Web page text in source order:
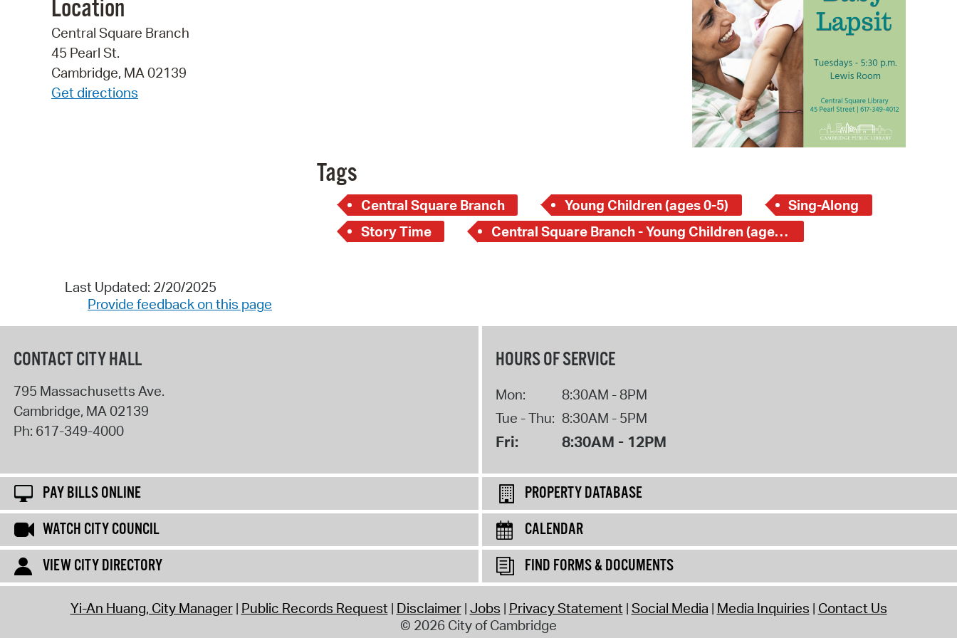
Pay Bills Online
Property Database
Watch City Council
Location
Central Square Branch
45 Pearl St.
Cambridge, MA 02139
Get directions
Tags
Central Square Branch Young Children (ages 0-5)
Sing-Along
Story Time
Central Square Branch - Young Children (ages 0-5)
Last Updated: 2/20/2025
Provide feedback on this page
CONTACT CITY HALL
795 Massachusetts Ave.
Cambridge, MA 02139
Ph: 617-349-4000
HOURS OF SERVICE
Mon:
8:30AM - 8PM
Tue - Thu: 8:30AM - 5PM
Fri: 8:30AM - 12PM
PAY BILLS ONLINE
PROPERTY DATABASE
WATCH CITY COUNCIL
CALENDAR
VIEW CITY DIRECTORY
FIND FORMS & DOCUMENTS
Yi-An Huang, City Manager Public Records Request Disclaimer Jobs Privacy Statement Social Media Media Inquiries Contact Us
© 2026 City of Cambridge